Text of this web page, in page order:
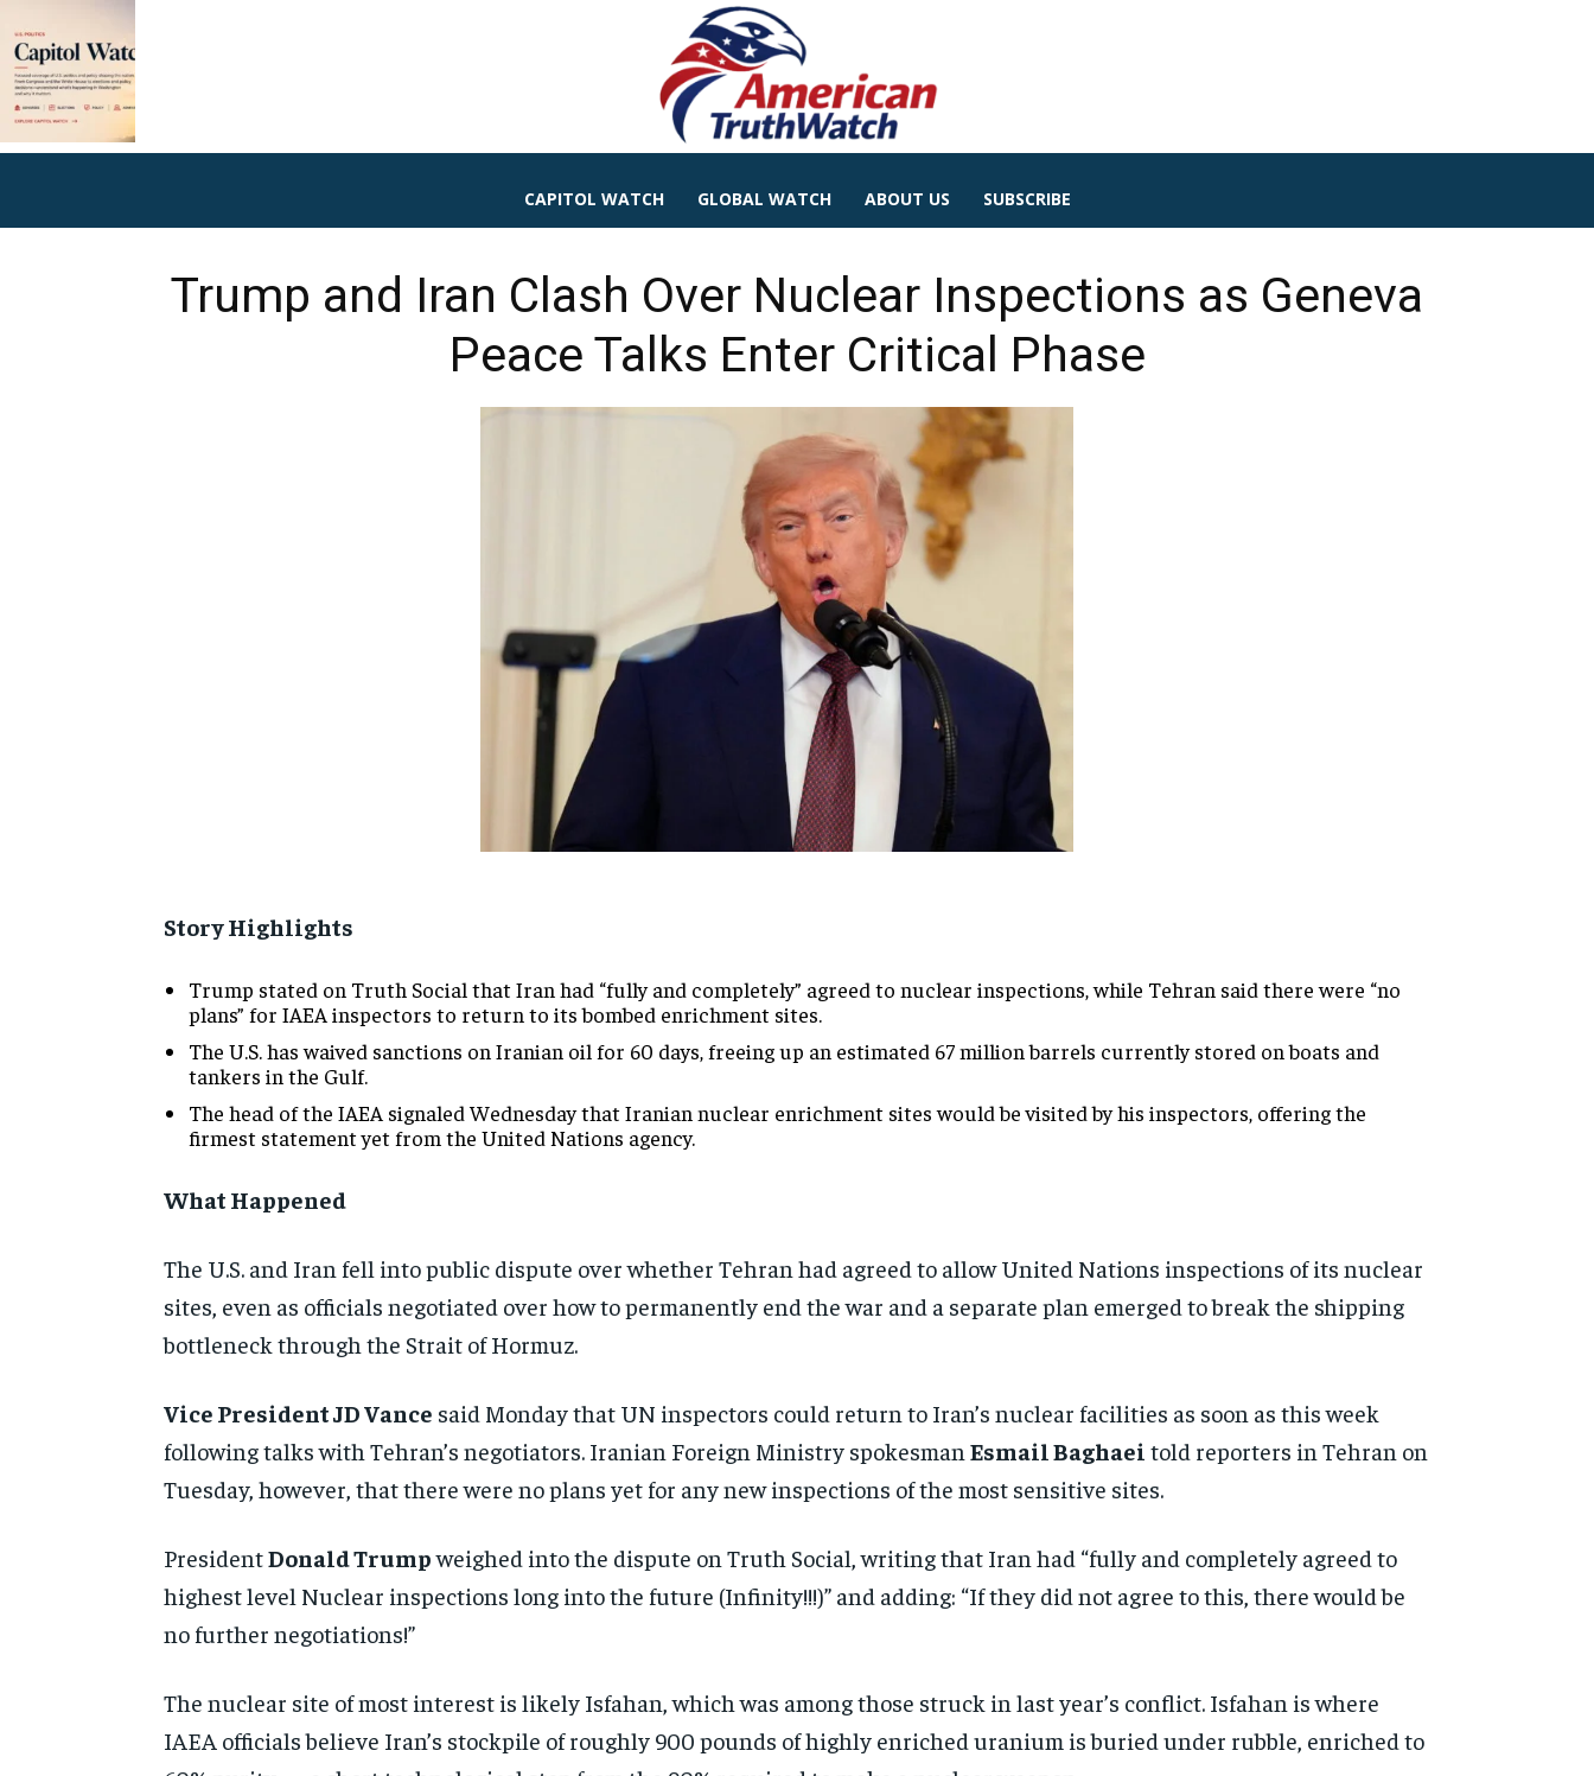
CAPITOL WATCH GLOBAL WATCH ABOUT US SUBSCRIBE
Trump and Iran Clash Over Nuclear Inspections as Geneva
Peace Talks Enter Critical Phase
Story Highlights
Trump stated on Truth Social that Iran had “fully and completely” agreed to nuclear inspections, while Tehran said there were “no
plans” for IAEA inspectors to return to its bombed enrichment sites.
The U.S. has waived sanctions on Iranian oil for 60 days, freeing up an estimated 67 million barrels currently stored on boats and
tankers in the Gulf.
The head of the IAEA signaled Wednesday that Iranian nuclear enrichment sites would be visited by his inspectors, offering the
firmest statement yet from the United Nations agency.
What Happened
The U.S. and Iran fell into public dispute over whether Tehran had agreed to allow United Nations inspections of its nuclear
sites, even as officials negotiated over how to permanently end the war and a separate plan emerged to break the shipping
bottleneck through the Strait of Hormuz.
Vice President JD Vance said Monday that UN inspectors could return to Iran’s nuclear facilities as soon as this week
following talks with Tehran’s negotiators. Iranian Foreign Ministry spokesman Esmail Baghaei told reporters in Tehran on
Tuesday, however, that there were no plans yet for any new inspections of the most sensitive sites.
PresidentDonald Trumpweighed into the dispute on Truth Social, writing that Iran had “fully and completely agreed to
highest level Nuclear inspections long into the future (Infinity!!!)” and adding: “If they did not agree to this, there would be
no further negotiations!”
The nuclear site of most interest is likely Isfahan, which was among those struck in last year’s conflict. Isfahan is where
IAEA officials believe Iran’s stockpile of roughly 900 pounds of highly enriched uranium is buried under rubble, enriched to